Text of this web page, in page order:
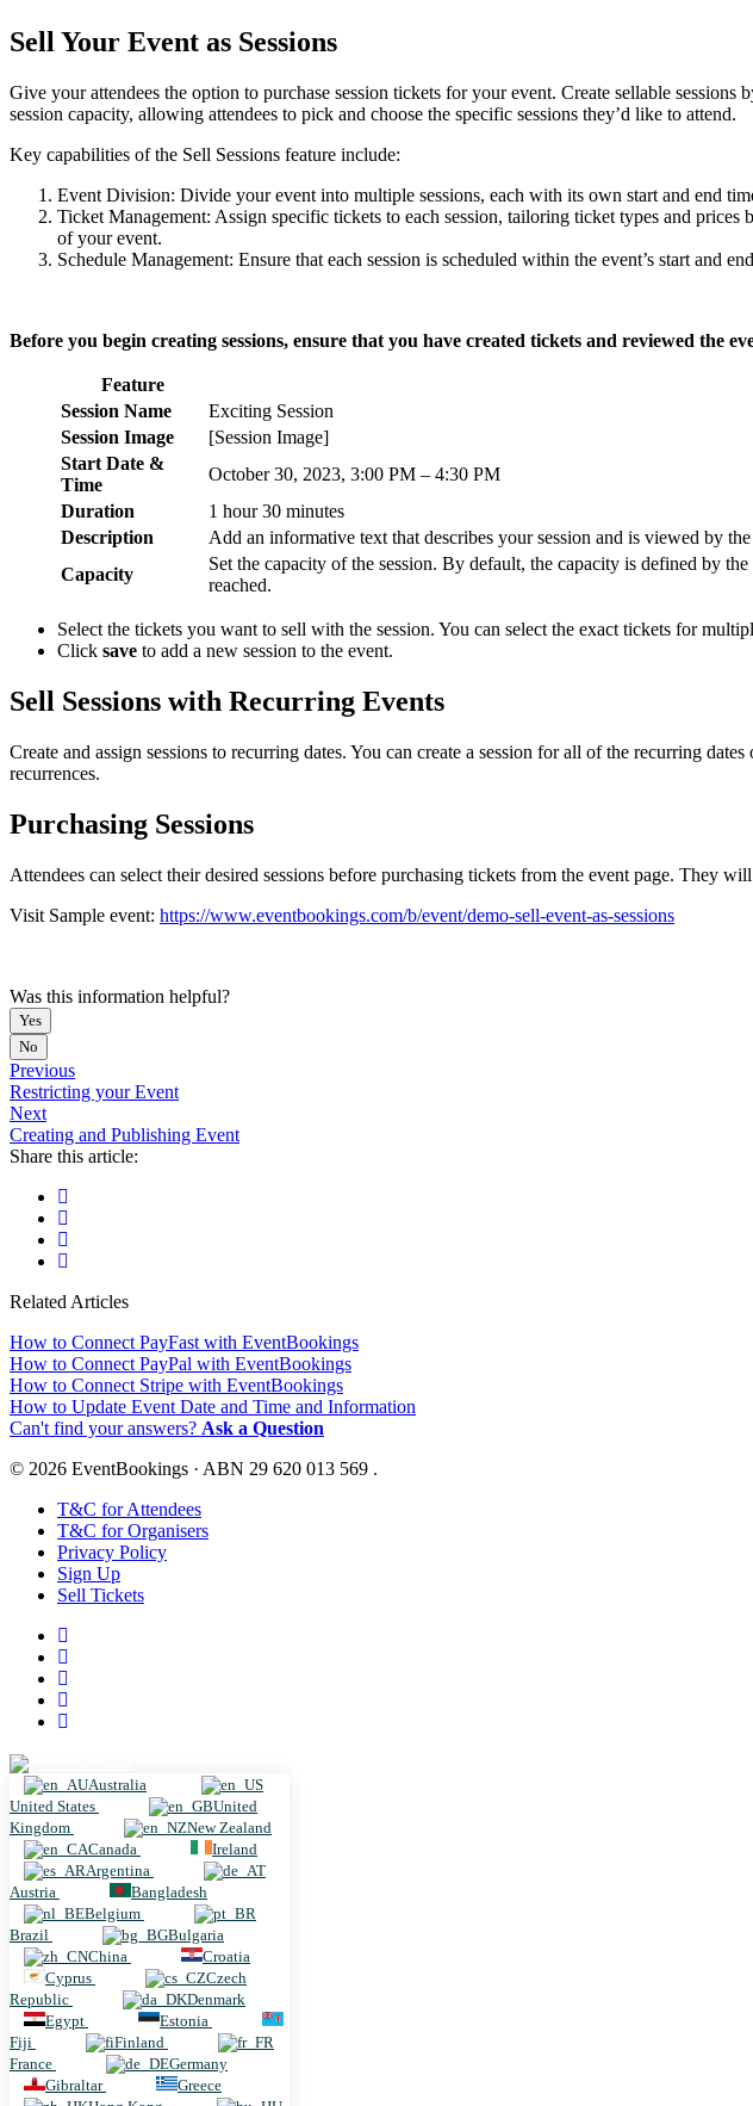
Sell Your Event as Sessions
Give your attendees the option to purchase session tickets for your event. Create sellable
session capacity, allowing attendees to pick and choose the specific sessions they’d like to attend.
Key capabilities of the Sell Sessions feature include:
Event Division: Divide your event into multiple sessions, each with its own start and end
Ticket Management: Assign specific tickets to each session, tailoring ticket types and
of your event.
Schedule Management: Ensure that each session is scheduled within the event’s start and
Before you begin creating sessions, ensure that you have created tickets and reviewed the
Feature
Session Name
Exciting Session
Session Image
[Session Image]
Start Date &
Time
October 30, 2023, 3:00 PM – 4:30 PM
Duration
1 hour 30 minutes
Description
Add an informative text that describes your session and is viewed by
Capacity
Set the capacity of the session. By default, the capacity is defined by
reached.
Select the tickets you want to sell with the session. You can select the exact tickets for
Click save to add a new session to the event.
Sell Sessions with Recurring Events
Create and assign sessions to recurring dates. You can create a session for all of the recurring
recurrences.
Purchasing Sessions
Attendees can select their desired sessions before purchasing tickets from the event page. They
Visit Sample event: https://www.eventbookings.com/b/event/demo-sell-event-as-sessions
Was this information helpful?
Yes
No
Previous
Restricting your Event
Next
Creating and Publishing Event
Share this article:
Related Articles
How to Connect PayFast with EventBookings
How to Connect PayPal with EventBookings
How to Connect Stripe with EventBookings
How to Update Event Date and Time and Information
Can't find your answers? Ask a Question
© 2026 EventBookings · ABN 29 620 013 569 .
T&C for Attendees
T&C for Organisers
Privacy Policy
Sign Up
Sell Tickets
Australia
United States
United
Kingdom
New Zealand
Canada
Ireland
Argentina
Austria
Bangladesh
Belgium
Brazil
Bulgaria
China
Croatia
Cyprus
Czech
Republic
Denmark
Egypt
Estonia
Fiji
Finland
France
Germany
Gibraltar
Greece